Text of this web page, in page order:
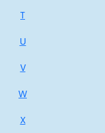
T
U
V
W
X